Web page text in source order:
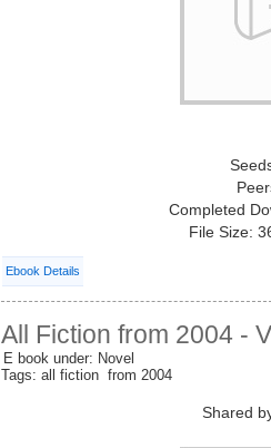
Completed
File Size:
Ebook Details
All Fiction from 2004 -
E book under: Novel
Tags: all fiction from 2004
Shared